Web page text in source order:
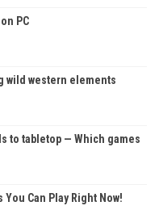
PC
wild western elements
to tabletop — Which games
You Can Play Right Now!